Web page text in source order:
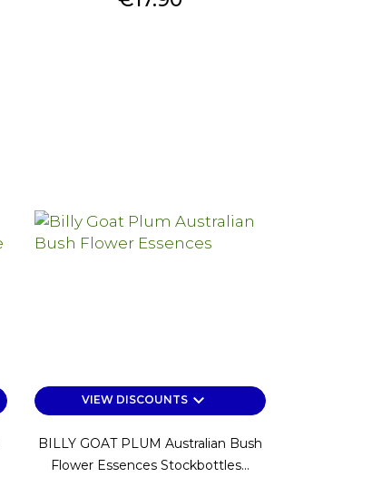
VIEW DISCOUNTSkeyboard_arrow_down
BILLY GOAT PLUM Australian Bush
Flower Essences Stockbottles...